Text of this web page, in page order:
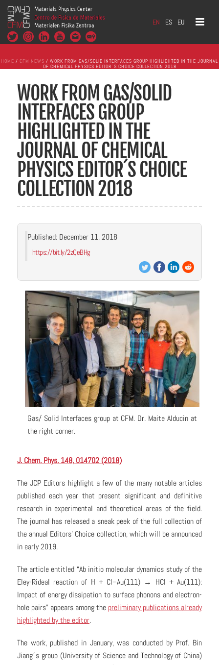
EN ES EU
HOME / CFM NEWS / WORK FROM GAS/SOLID INTERFACES GROUP HIGHLIGHTED IN THE JOURNAL
OF CHEMICAL PHYSICS EDITOR´S CHOICE COLLECTION 2018
WORK FROM GAS/SOLID
INTERFACES GROUP
HIGHLIGHTED IN THE
JOURNAL OF CHEMICAL
PHYSICS EDITOR´S CHOICE
COLLECTION 2018
Published: December 11, 2018
https://bit.ly/2zQeBHg
Gas/ Solid Interfaces group at CFM. Dr. Maite Alducin at
the right corner.
J. Chem. Phys. 148, 014702 (2018)
The JCP Editors highlight a few of the many notable articles
published each year that present significant and definitive
research in experimental and theoretical areas of the field.
The journal has released a sneak peek of the full collection of
the annual Editors’ Choice collection, which will be announced
in early 2019.
The article entitled “Ab initio molecular dynamics study of the
Eley-Rideal reaction of H + Cl–Au(111) → HCl + Au(111):
Impact of energy dissipation to surface phonons and electron-
hole pairs” appears among the preliminary publications already
highlighted by the editor.
The work, published in January, was conducted by Prof. Bin
Jiang´s group (University of Science and Technology of China)